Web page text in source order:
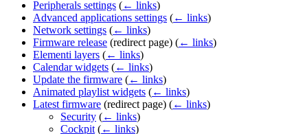
Peripherals settings (← links)
Advanced applications settings (← links)
Network settings (← links)
Firmware release (redirect page) (← links)
Elementi layers (← links)
Calendar widgets (← links)
Update the firmware (← links)
Animated playlist widgets (← links)
Latest firmware (redirect page) (← links)
Security (← links)
Cockpit (← links)